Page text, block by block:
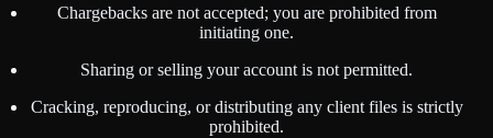
Chargebacks are not accepted; you are prohibited from
initiating one.
Sharing or selling your account is not permitted.
Cracking, reproducing, or distributing any client files is strictly
prohibited.